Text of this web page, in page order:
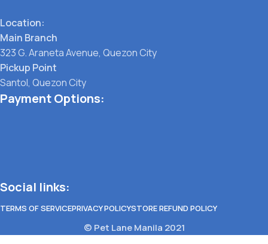
Location:
Main Branch
323 G. Araneta Avenue, Quezon City
Pickup Point
Santol, Quezon City
Payment Options:
Social links:
TERMS OF SERVICEPRIVACY POLICYSTORE REFUND POLICY
© Pet Lane Manila 2021